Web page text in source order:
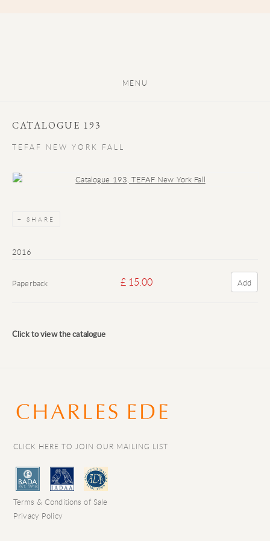
MENU
CATALOGUE 193
TEFAF NEW YORK FALL
Open a larger version of the following image in a popup:
SHARE
2016
Paperback £ 15.00 Add
Click to view the catalogue
CLICK HERE TO JOIN OUR MAILING LIST
Terms & Conditions of Sale
Privacy Policy